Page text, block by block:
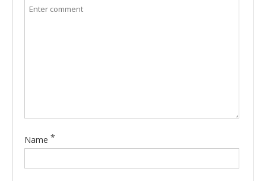
Name *